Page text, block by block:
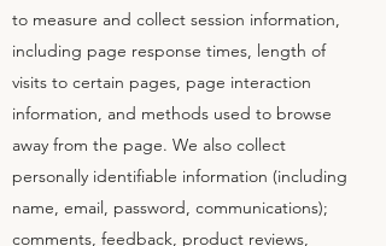
to measure and collect session information,
including page response times, length of
visits to certain pages, page interaction
information, and methods used to browse
away from the page. We also collect
personally identifiable information (including
name, email, password, communications);
comments, feedback, product reviews,